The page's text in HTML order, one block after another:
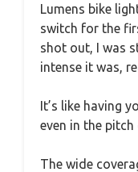
Lumens bike
switch for the
shot out, I was
intense it was,
It’s like having
even in the pitch
The wide